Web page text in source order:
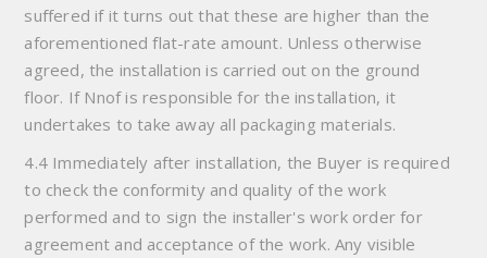
suffered if it turns out that these are higher than the
aforementioned flat-rate amount. Unless otherwise
agreed, the installation is carried out on the ground
floor. If Nnof is responsible for the installation, it
undertakes to take away all packaging materials.
4.4 Immediately after installation, the Buyer is required
to check the conformity and quality of the work
performed and to sign the installer's work order for
agreement and acceptance of the work. Any visible